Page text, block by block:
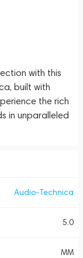
with this
built with
the rich
in unparalleled
Audio-Technica
5.0
MM